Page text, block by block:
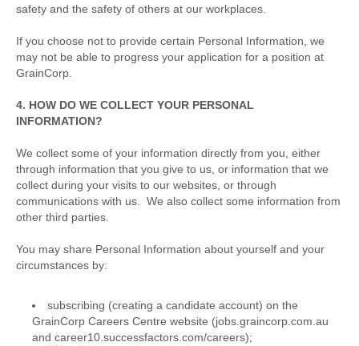
safety and the safety of others at our workplaces.
If you choose not to provide certain Personal Information, we
may not be able to progress your application for a position at
GrainCorp.
4. HOW DO WE COLLECT YOUR PERSONAL
INFORMATION?
We collect some of your information directly from you, either
through information that you give to us, or information that we
collect during your visits to our websites, or through
communications with us. We also collect some information from
other third parties.
You may share Personal Information about yourself and your
circumstances by:
subscribing (creating a candidate account) on the
GrainCorp Careers Centre website (jobs.graincorp.com.au
and career10.successfactors.com/careers);